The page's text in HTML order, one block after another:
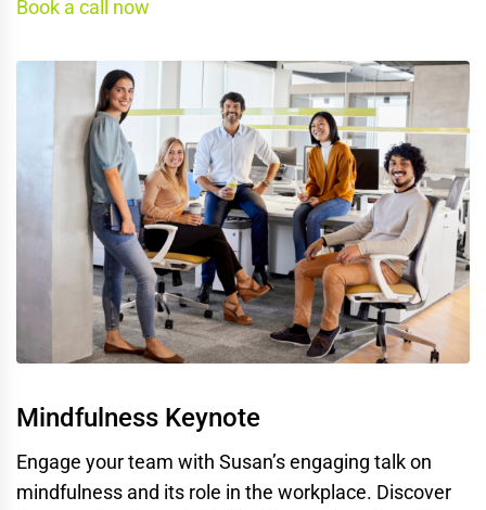
Book a call now
Mindfulness Keynote
Engage your team with Susan’s engaging talk on
mindfulness and its role in the workplace. Discover